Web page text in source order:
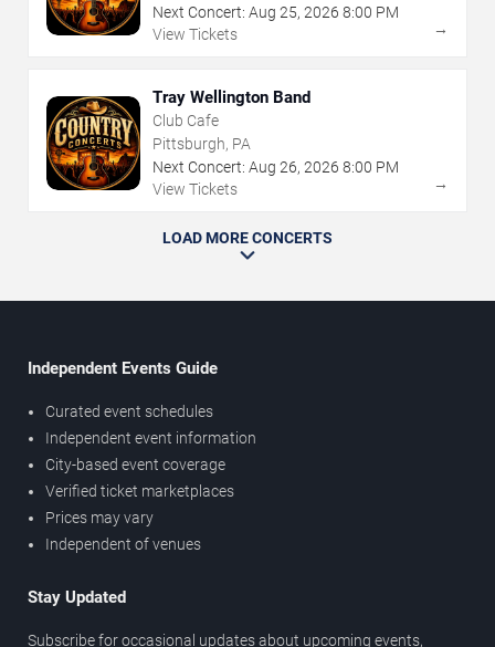
Next Concert: Aug 25, 2026 8:00 PM
View Tickets
→
Tray Wellington Band
Club Cafe
Pittsburgh, PA
Next Concert: Aug 26, 2026 8:00 PM
View Tickets
→
LOAD MORE CONCERTS
Independent Events Guide
Curated event schedules
Independent event information
City-based event coverage
Verified ticket marketplaces
Prices may vary
Independent of venues
Stay Updated
Subscribe for occasional updates about upcoming events,